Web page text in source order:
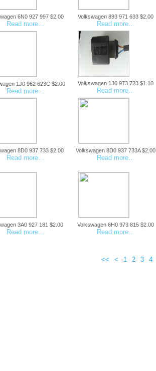
6N0 927 997 $2.00
Read more...
Volkswagen 893 971 633 $2.00
Read more...
1J0 962 623C $2.00
Read more...
Volkswagen 1J0 973 723 $1.10
Read more...
8D0 937 733 $2.00
Read more...
Volkswagen 8D0 937 733A $2.00
Read more...
3A0 927 181 $2.00
Read more...
Volkswagen 6H0 973 815 $2.00
Read more...
<< < 1 2 3 4